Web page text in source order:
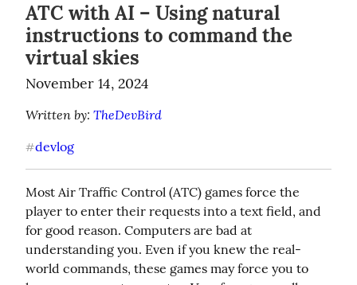
ATC with AI – Using natural
instructions to command the
virtual skies
November 14, 2024
Written by: TheDevBird
#devlog
Most Air Traffic Control (ATC) games force the
player to enter their requests into a text field, and
for good reason. Computers are bad at
understanding you. Even if you knew the real-
world commands, these games may force you to